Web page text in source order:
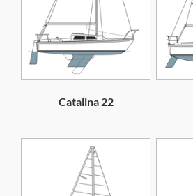
Catalina 22